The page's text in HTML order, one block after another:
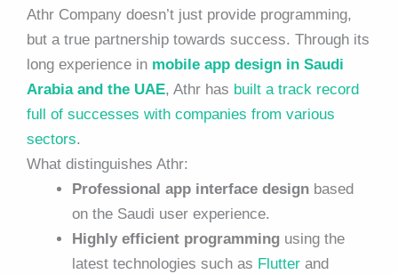
Athr Company doesn’t just provide programming,
but a true partnership towards success. Through its
long experience in mobile app design in Saudi
Arabia and the UAE, Athr has built a track record
full of successes with companies from various
sectors.
What distinguishes Athr:
Professional app interface design based
on the Saudi user experience.
Highly efficient programming using the
latest technologies such as Flutter and